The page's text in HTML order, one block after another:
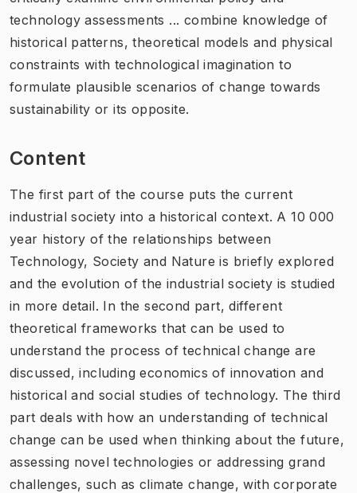
technology assessments ... combine knowledge of
historical patterns, theoretical models and physical
constraints with technological imagination to
formulate plausible scenarios of change towards
sustainability or its opposite.
Content
The first part of the course puts the current
industrial society into a historical context. A 10 000
year history of the relationships between
Technology, Society and Nature is briefly explored
and the evolution of the industrial society is studied
in more detail. In the second part, different
theoretical frameworks that can be used to
understand the process of technical change are
discussed, including economics of innovation and
historical and social studies of technology. The third
part deals with how an understanding of technical
change can be used when thinking about the future,
assessing novel technologies or addressing grand
challenges, such as climate change, with corporate